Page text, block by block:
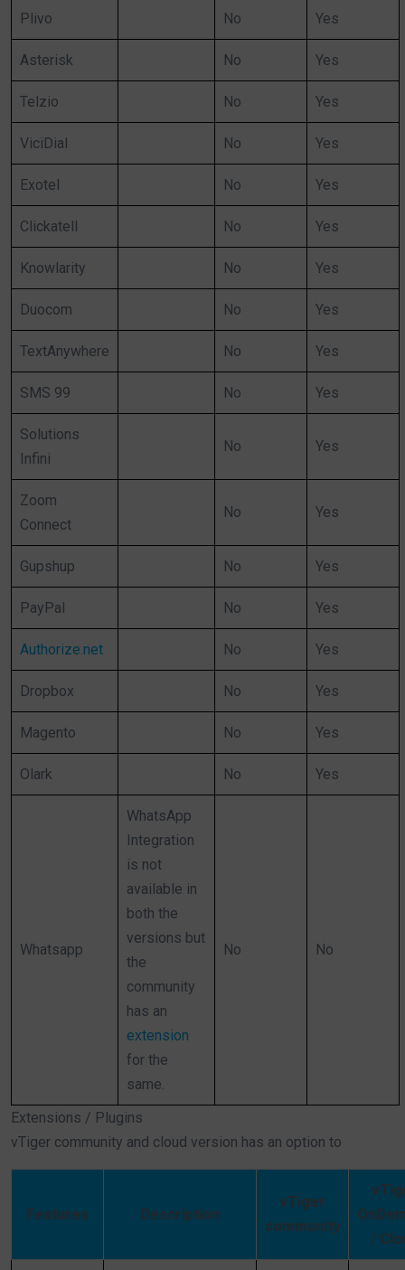
Plivo No Yes
Asterisk No Yes
Telzio No Yes
ViciDial No Yes
Exotel No Yes
Clickatell No Yes
Knowlarity No Yes
Duocom No Yes
TextAnywhere No Yes
SMS 99 No Yes
Solutions
Infini
No Yes
Zoom
Connect
No Yes
Gupshup No Yes
PayPal No Yes
Authorize.net No Yes
Dropbox No Yes
Magento No Yes
Olark No Yes
Whatsapp
WhatsApp
Integration
is not
available in
both the
versions but
the
community
has an
extension
for the
same.
No No
Extensions / Plugins
vTiger community and cloud version has an option to
Features Description
vTiger
community
/